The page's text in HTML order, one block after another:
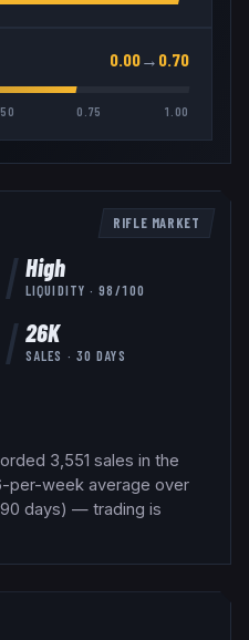
0.00→ 0.70
0.75 1.00
RIFLE MARKET
High
LIQUIDITY ·98 /100
26K
SALES · 30 DAYS
3,551 sales in the
per-week average over
days) — trading is